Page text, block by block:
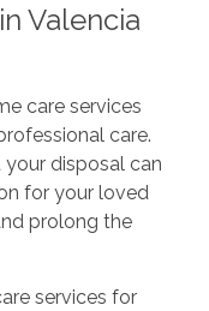
Valencia
care services
care.
disposal can
for your loved
prolong the
services for